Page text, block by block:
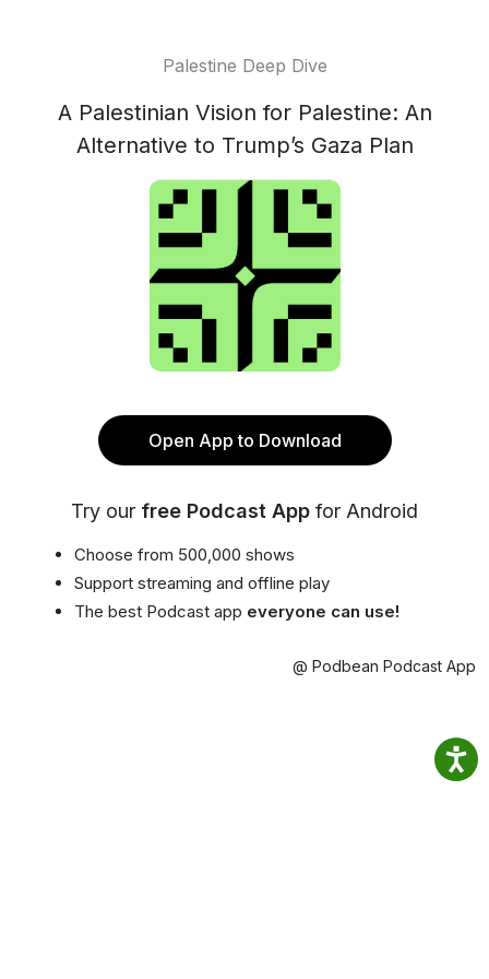
Palestine Deep Dive
A Palestinian Vision for Palestine: An
Alternative to Trump’s Gaza Plan
Open App to Download
Try our free Podcast App for Android
Choose from 500,000 shows
Support streaming and offline play
The best Podcast app everyone can use!
@ Podbean Podcast App